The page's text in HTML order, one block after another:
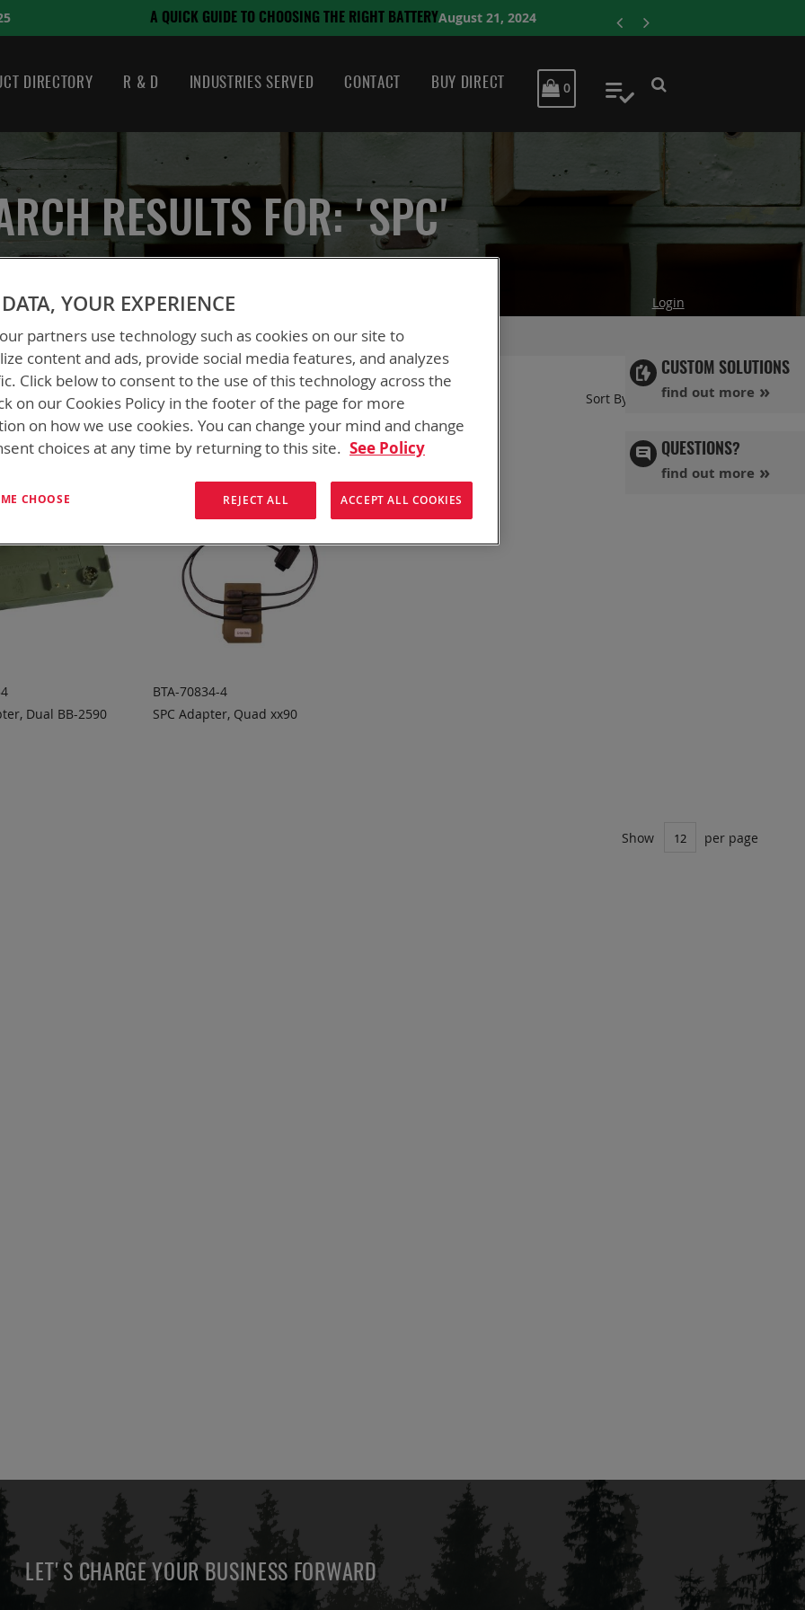
THE RIGHT BATTERYAugust 21, 2024
DIRECTORY R & D INDUSTRIES SERVED CONTACT BUY DIRECT MY CART
0 My Quote
CUSTOM SOLUTIONS
find out more
QUESTIONS?
find out more
RESULTS FOR: 'SPC'
Login
List 2 Items Sort By
Set
Dual BB-2590
BTA-70834-4
SPC Adapter, Quad xx90
Show per page
LET'S CHARGE YOUR BUSINESS FORWARD
YOUR EXPERIENCE
partners use technology such as cookies on our site to
content and ads, provide social media features, and analyzes
Click below to consent to the use of this technology across the
on our Cookies Policy in the footer of the page for more
on how we use cookies. You can change your mind and change
choices at any time by returning to this site. See Policy
CHOOSE REJECT ALL ACCEPT ALL COOKIES